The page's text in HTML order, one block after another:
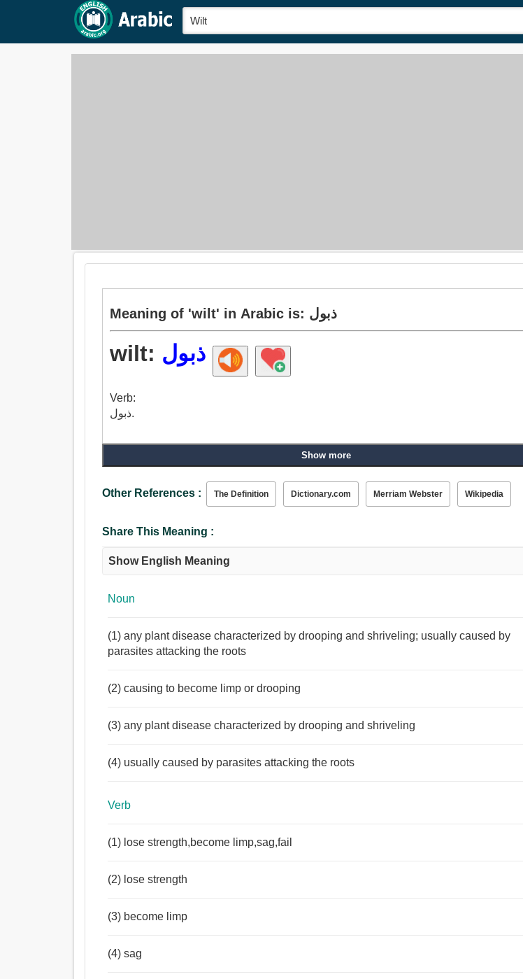
Meaning of 'wilt' in Arabic is: ذبول
wilt: ذبول
Verb:
ذبول.
Show more
Other References : The Definition Dictionary.com Merriam Webster Wikipedia
Share This Meaning :
Show English Meaning
Noun
(1) any plant disease characterized by drooping and shriveling; usually caused by
parasites attacking the roots
(2) causing to become limp or drooping
(3) any plant disease characterized by drooping and shriveling
(4) usually caused by parasites attacking the roots
Verb
(1) lose strength,become limp,sag,fail
(2) lose strength
(3) become limp
(4) sag